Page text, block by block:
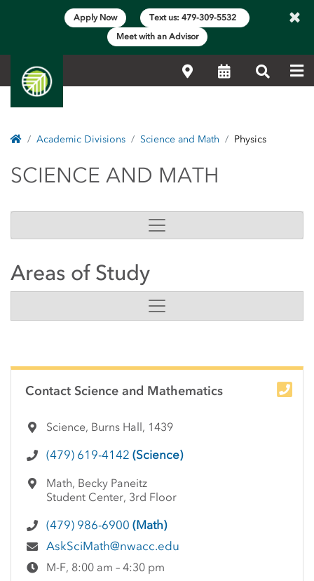
Apply Now
Text us: 479-309-5532
Meet with an Advisor
×
LocationsCalendarSearch
HomeAcademic Divisions Science and Math Physics
SCIENCE AND MATH
SCIENCE AND MATH
Areas of Study
Contact Science and Mathematics
Science, Burns Hall, 1439
(479) 619-4142 (Science)
Math, Becky Paneitz
Student Center, 3rd Floor
(479) 986-6900 (Math)
AskSciMath@nwacc.edu
M-F, 8:00 am – 4:30 pm